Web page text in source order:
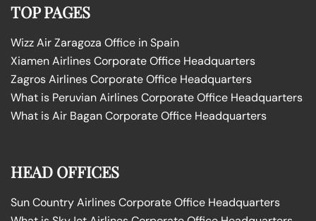
TOP PAGES
Wizz Air Zaragoza Office in Spain
Xiamen Airlines Corporate Office Headquarters
Zagros Airlines Corporate Office Headquarters
What is Peruvian Airlines Corporate Office Headquarters
What is Air Bagan Corporate Office Headquarters
HEAD OFFICES
Sun Country Airlines Corporate Office Headquarters